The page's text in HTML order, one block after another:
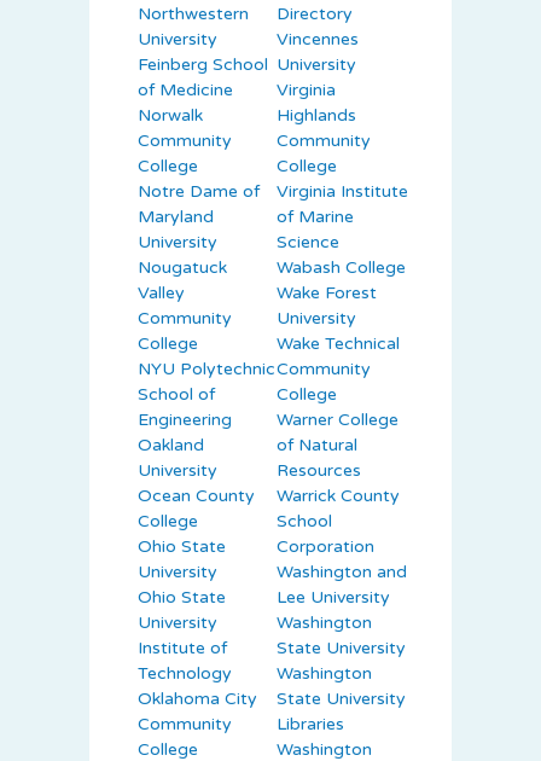
Northwestern
University
Feinberg School
of Medicine
Norwalk
Community
College
Notre Dame of
Maryland
University
Nougatuck
Valley
Community
College
NYU Polytechnic
School of
Engineering
Oakland
University
Ocean County
College
Ohio State
University
Ohio State
University
Institute of
Technology
Oklahoma City
Community
College
Directory
Vincennes
University
Virginia
Highlands
Community
College
Virginia Institute
of Marine
Science
Wabash College
Wake Forest
University
Wake Technical
Community
College
Warner College
of Natural
Resources
Warrick County
School
Corporation
Washington and
Lee University
Washington
State University
Washington
State University
Libraries
Washington